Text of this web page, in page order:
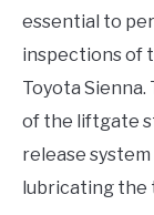
essential to
inspections of
Toyota
of the liftgate
release
lubricating the